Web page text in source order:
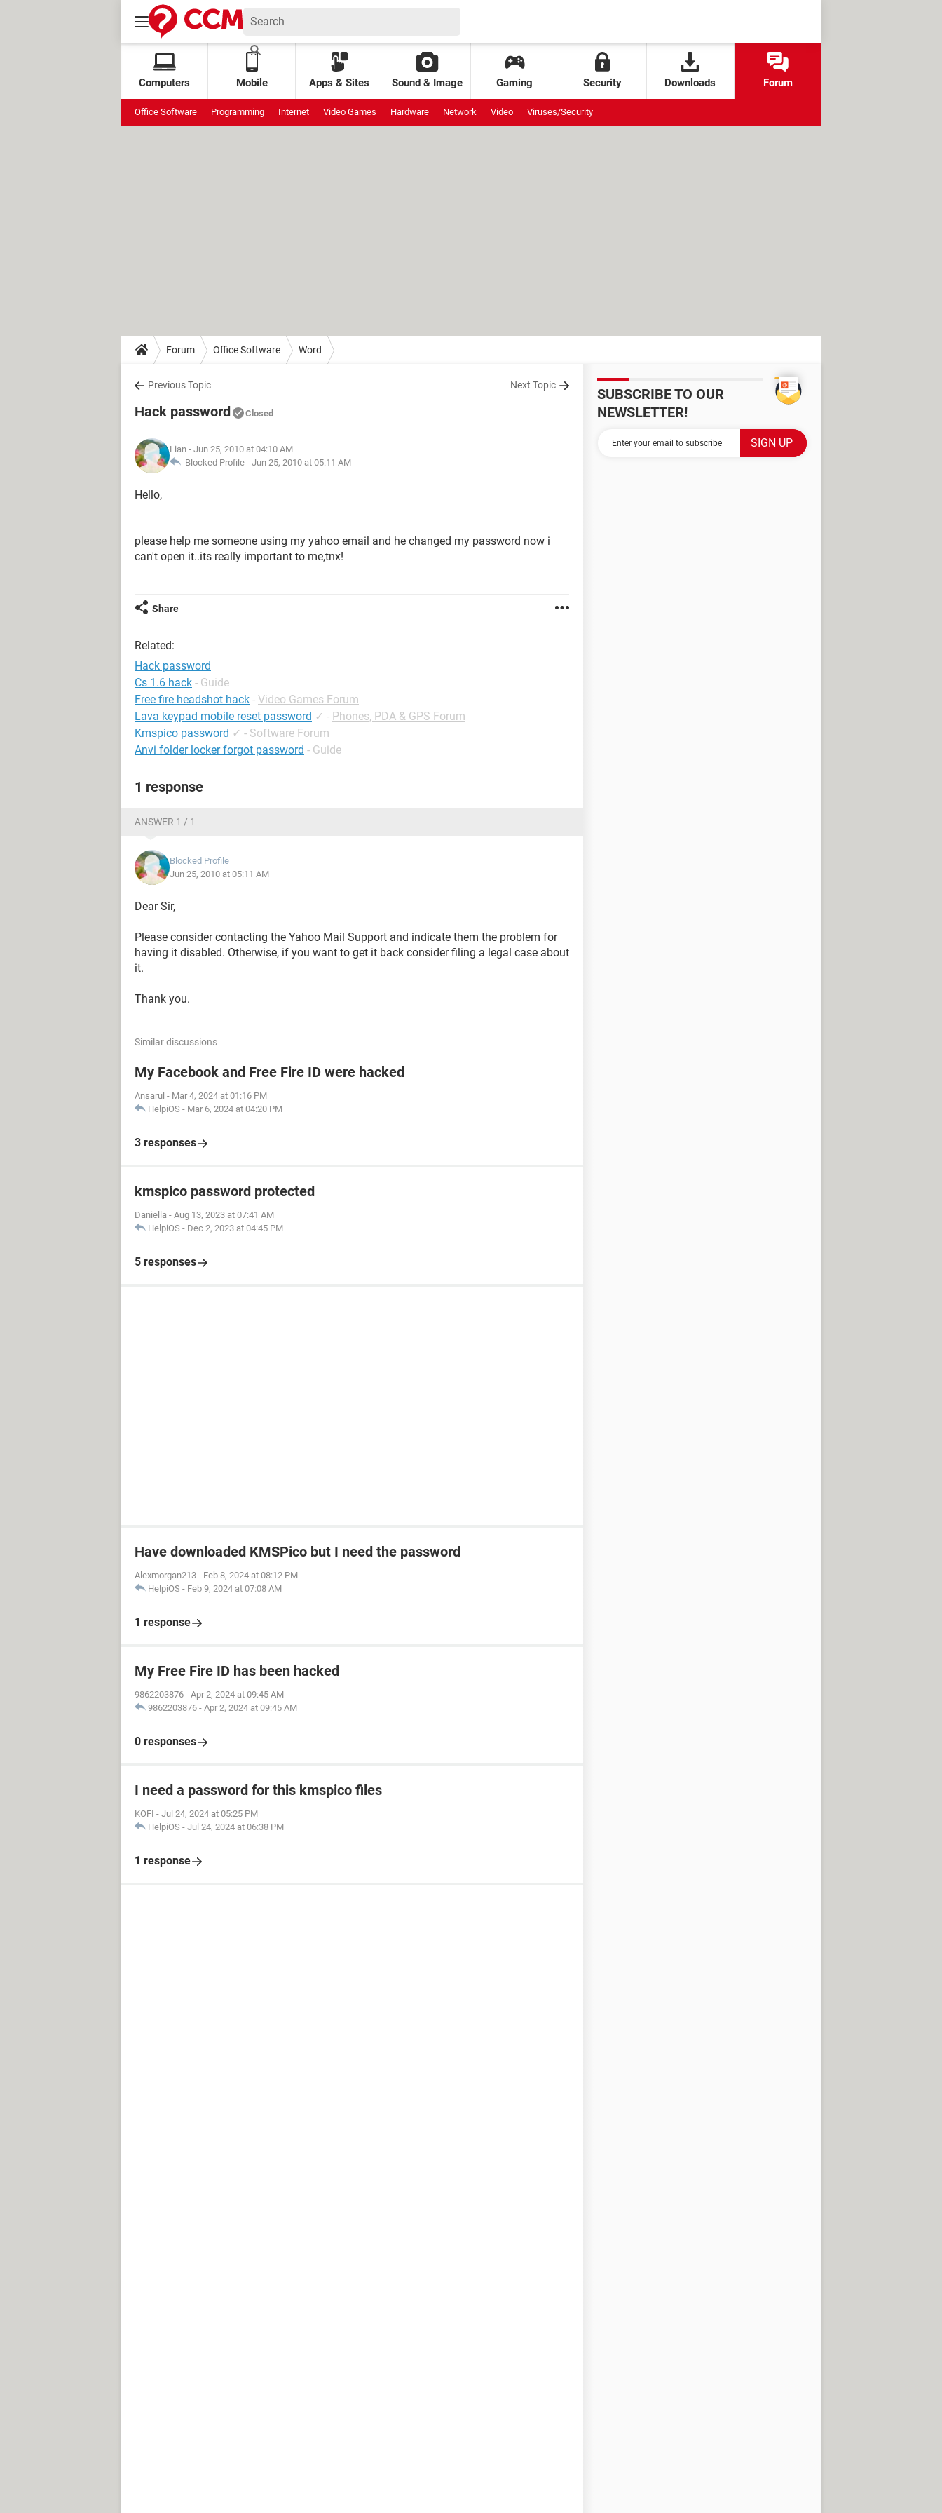
Computers Mobile Apps & Sites Sound & Image Gaming Security Downloads Forum
Office Software Programming Internet Video Games Hardware Network Video Viruses/Security
Forum Office Software Word
Previous Topic Next Topic
Hack password Closed
Lian - Jun 25, 2010 at 04:10 AM
Blocked Profile - Jun 25, 2010 at 05:11 AM
Hello,
please help me someone using my yahoo email and he changed my password now i
can't open it..its really important to me,tnx!
Share
Related:
Hack password
Cs 1.6 hack - Guide
Free fire headshot hack - Video Games Forum
Lava keypad mobile reset password ✓ - Phones, PDA & GPS Forum
Kmspico password ✓ - Software Forum
Anvi folder locker forgot password - Guide
1 response
ANSWER 1 / 1
Blocked Profile
Jun 25, 2010 at 05:11 AM
Dear Sir,
Please consider contacting the Yahoo Mail Support and indicate them the problem for
having it disabled. Otherwise, if you want to get it back consider filing a legal case about
it.
Thank you.
Similar discussions
My Facebook and Free Fire ID were hacked
Ansarul - Mar 4, 2024 at 01:16 PM
HelpiOS - Mar 6, 2024 at 04:20 PM
3 responses
kmspico password protected
Daniella - Aug 13, 2023 at 07:41 AM
HelpiOS - Dec 2, 2023 at 04:45 PM
5 responses
Have downloaded KMSPico but I need the password
Alexmorgan213 - Feb 8, 2024 at 08:12 PM
HelpiOS - Feb 9, 2024 at 07:08 AM
1 response
My Free Fire ID has been hacked
9862203876 - Apr 2, 2024 at 09:45 AM
9862203876 - Apr 2, 2024 at 09:45 AM
0 responses
I need a password for this kmspico files
KOFI - Jul 24, 2024 at 05:25 PM
HelpiOS - Jul 24, 2024 at 06:38 PM
1 response
SUBSCRIBE TO OUR
NEWSLETTER!